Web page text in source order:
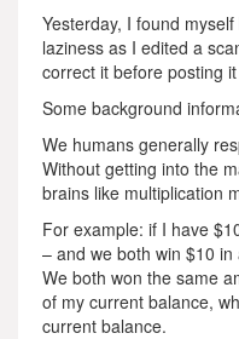
Yesterday, I found
laziness as I edited a
correct it before posting
Some background
We humans generally
Without getting into the
brains like multiplication
For example: if I have
– and we both win $10 in
We both won the same
of my current balance,
current balance.